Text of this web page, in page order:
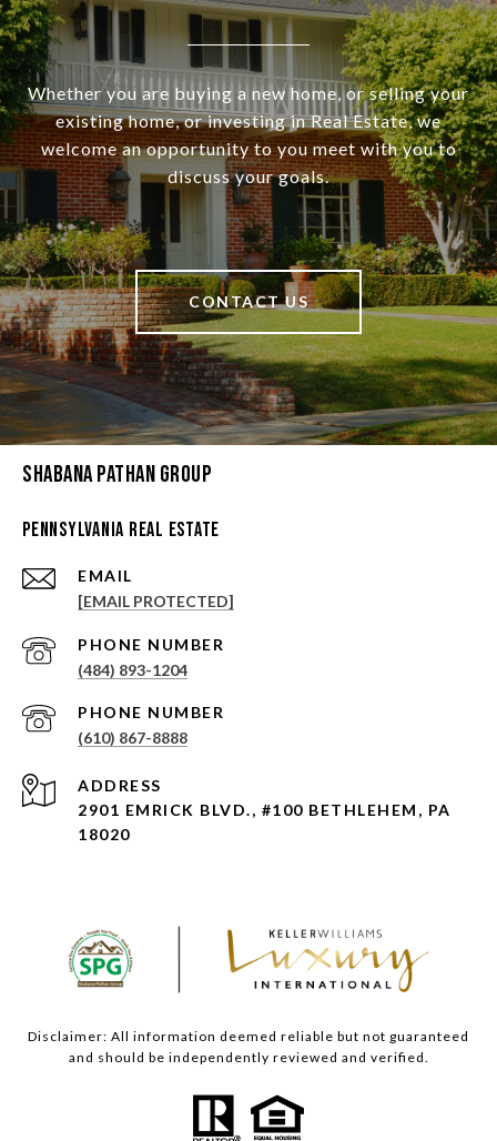
Whether you are buying a new home, or selling your
existing home, or investing in Real Estate, we
welcome an opportunity to you meet with you to
discuss your goals.
CONTACT US
Shabana Pathan Group
Pennsylvania Real Estate
EMAIL
[EMAIL PROTECTED]
PHONE NUMBER
(484) 893-1204
PHONE NUMBER
(610) 867-8888
ADDRESS
2901 EMRICK BLVD., #100 BETHLEHEM, PA
18020
Disclaimer: All information deemed reliable but not guaranteed
and should be independently reviewed and verified.